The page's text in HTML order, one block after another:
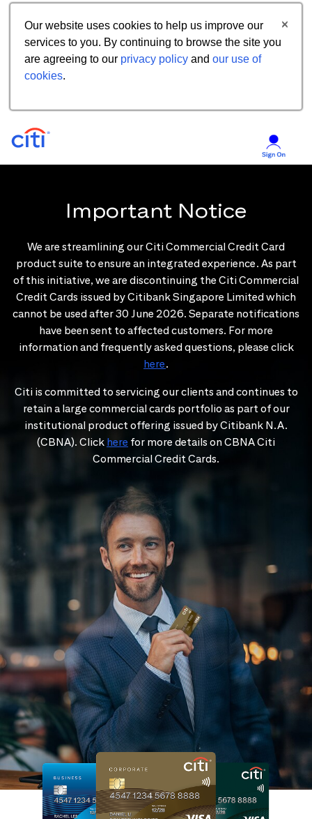
Our website uses cookies to help us improve our
services to you. By continuing to browse the site you
are agreeing to our privacy policy and our use of
cookies.
Important Notice
We are streamlining our Citi Commercial Credit Card
product suite to ensure an integrated experience. As part
of this initiative, we are discontinuing the Citi Commercial
Credit Cards issued by Citibank Singapore Limited which
cannot be used after 30 June 2026. Separate notifications
have been sent to affected customers. For more
information and frequently asked questions, please click
here.
Citi is committed to servicing our clients and continues to
retain a large commercial cards portfolio as part of our
institutional product offering issued by Citibank N.A.
(CBNA). Click here for more details on CBNA Citi
Commercial Credit Cards.